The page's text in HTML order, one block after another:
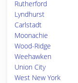
Rutherford
Lyndhurst
Carlstadt
Moonachie
Wood-Ridge
Weehawken
Union City
West New York